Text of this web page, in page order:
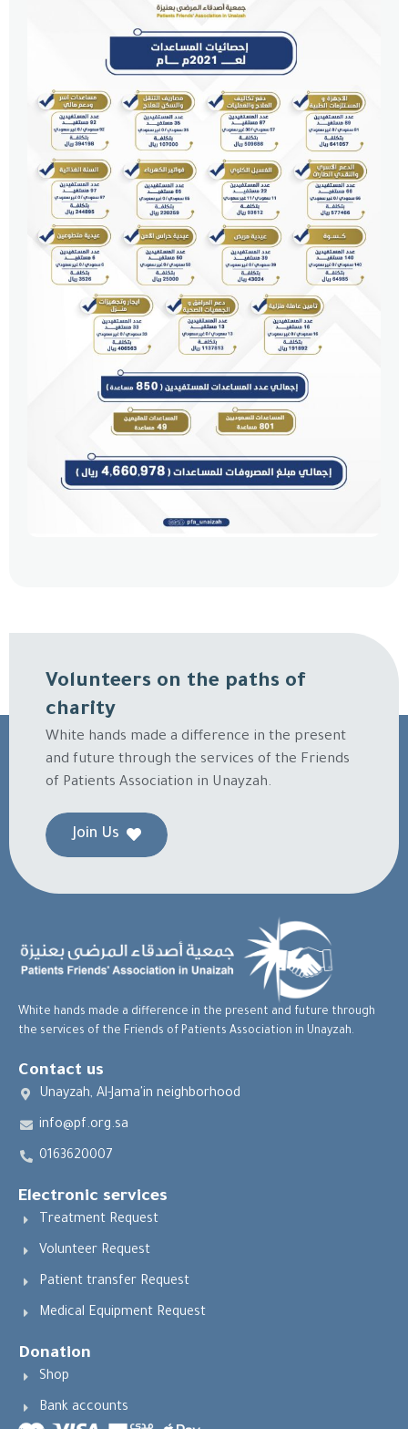
Join Us
Volunteers on the paths of
charity
White hands made a difference in the present
and future through the services of the Friends
of Patients Association in Unayzah.
Donation
Shop
Bank accounts
Electronic services
Treatment Request
Volunteer Request
Patient transfer Request
Medical Equipment Request
Contact us
Unayzah, Al-Jama'in neighborhood
info@pf.org.sa
0163620007
White hands made a difference in the present and future through
the services of the Friends of Patients Association in Unayzah.